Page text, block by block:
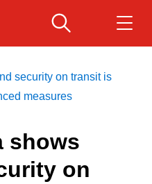
security on transit is
measures
shows
on